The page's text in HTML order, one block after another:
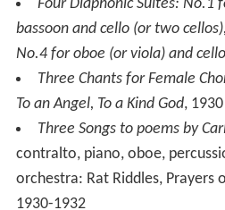
Four Diaphonic Suites: No.1
bassoon and cello (or two
No.4 for oboe (or viola) and cello
Three Chants for Female
To an Angel, To a Kind God, 1930
Three Songs to poems by
contralto, piano, oboe,
orchestra: Rat Riddles, Prayers